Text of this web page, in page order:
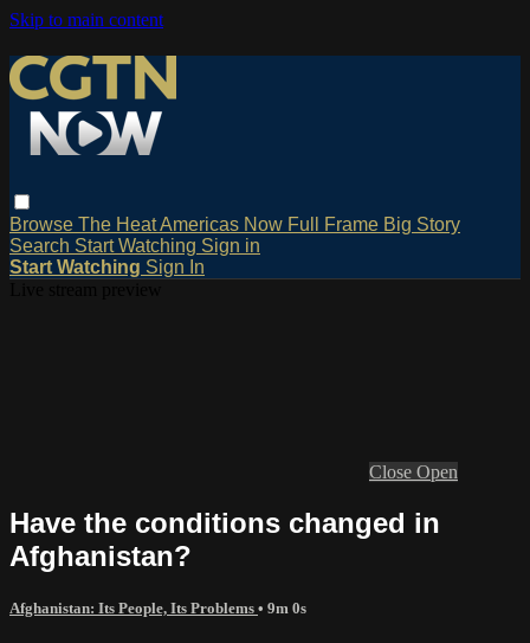
Skip to main content
Browse The HeatAmericas Now Full Frame Big Story
Search Start Watching Sign in
Start Watching Sign In
Close Open
Have the conditions changed in
Afghanistan?
Afghanistan: Its People, Its Problems • 9m 0s